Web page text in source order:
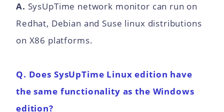
A. SysUpTime network monitor can run on
Redhat, Debian and Suse linux distributions
on X86 platforms.
Q. Does SysUpTime Linux edition have
the same functionality as the Windows
edition?